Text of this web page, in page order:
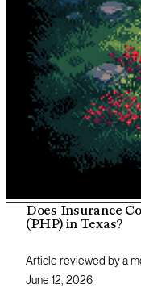
Does Insurance
(PHP) in Texas?
Article reviewed by a
June 12, 2026